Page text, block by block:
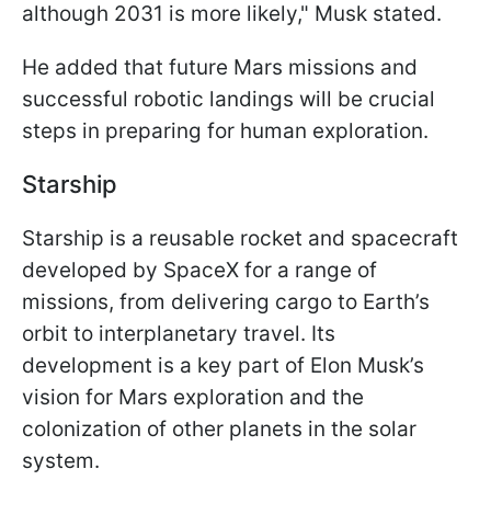
although 2031 is more likely," Musk stated.
He added that future Mars missions and
successful robotic landings will be crucial
steps in preparing for human exploration.
Starship
Starship is a reusable rocket and spacecraft
developed by SpaceX for a range of
missions, from delivering cargo to Earth’s
orbit to interplanetary travel. Its
development is a key part of Elon Musk’s
vision for Mars exploration and the
colonization of other planets in the solar
system.